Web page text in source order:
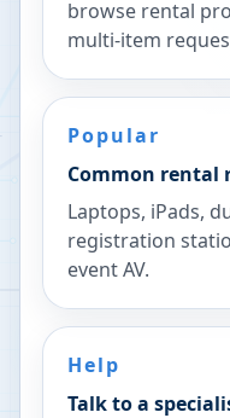
browse rental
multi-item
Popular
Common rental
Laptops, iPads,
registration
event AV.
Help
Talk to a